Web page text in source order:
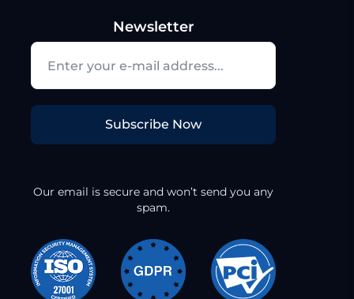
Newsletter
Subscribe Now
Our email is secure and won’t send you any
spam.